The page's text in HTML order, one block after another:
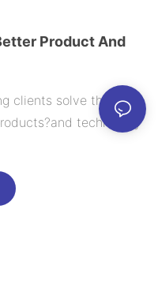
Product And
clients solve their
technology